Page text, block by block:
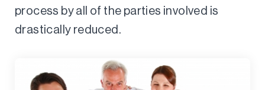
process by all of the parties involved is
drastically reduced.